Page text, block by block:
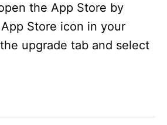
the App Store by
Store icon in your
upgrade tab and select